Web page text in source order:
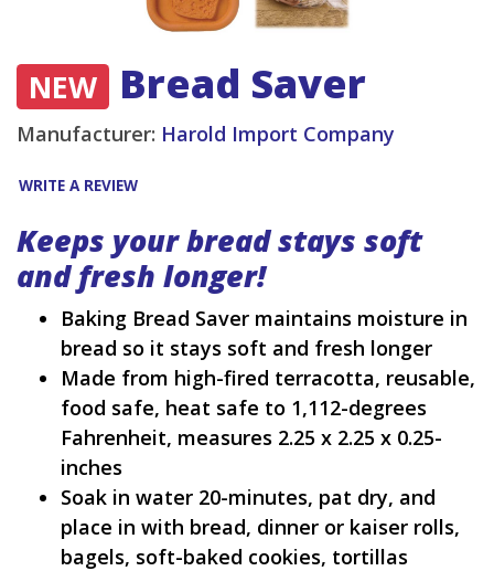
NEW Bread Saver
Manufacturer: Harold Import Company
WRITE A REVIEW
Keeps your bread stays soft
and fresh longer!
Baking Bread Saver maintains moisture in
bread so it stays soft and fresh longer
Made from high-fired terracotta, reusable,
food safe, heat safe to 1,112-degrees
Fahrenheit, measures 2.25 x 2.25 x 0.25-
inches
Soak in water 20-minutes, pat dry, and
place in with bread, dinner or kaiser rolls,
bagels, soft-baked cookies, tortillas